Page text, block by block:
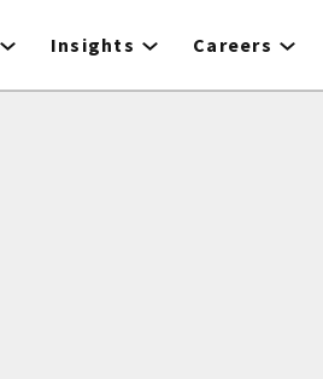
Insights Careers